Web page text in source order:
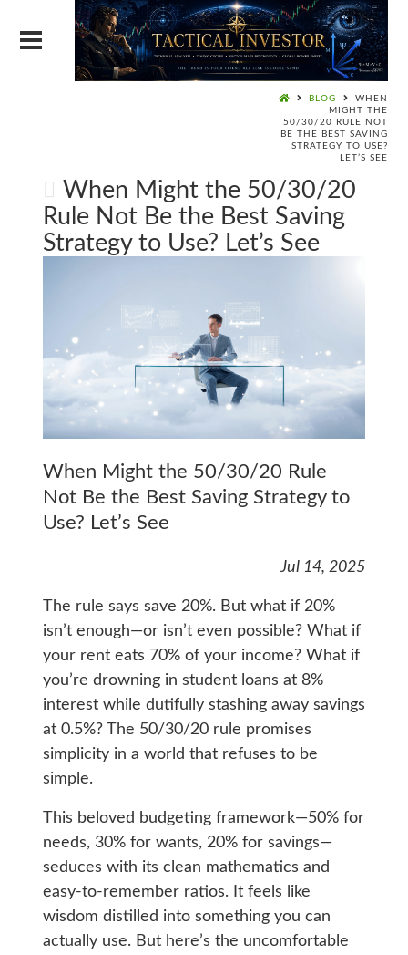
BLOG
WHEN
MIGHT THE
50/30/20 RULE NOT
BE THE BEST SAVING
STRATEGY TO USE?
LET’S SEE
When Might the 50/30/20
Rule Not Be the Best Saving
Strategy to Use? Let’s See
When Might the 50/30/20 Rule
Not Be the Best Saving Strategy to
Use? Let’s See
Jul 14, 2025
The rule says save 20%. But what if 20%
isn’t enough—or isn’t even possible? What if
your rent eats 70% of your income? What if
you’re drowning in student loans at 8%
interest while dutifully stashing away savings
at 0.5%? The 50/30/20 rule promises
simplicity in a world that refuses to be
simple.
This beloved budgeting framework—50% for
needs, 30% for wants, 20% for savings—
seduces with its clean mathematics and
easy-to-remember ratios. It feels like
wisdom distilled into something you can
actually use. But here’s the uncomfortable